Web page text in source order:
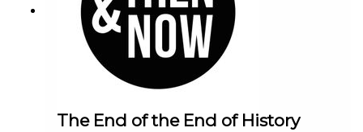
The End of the End of History